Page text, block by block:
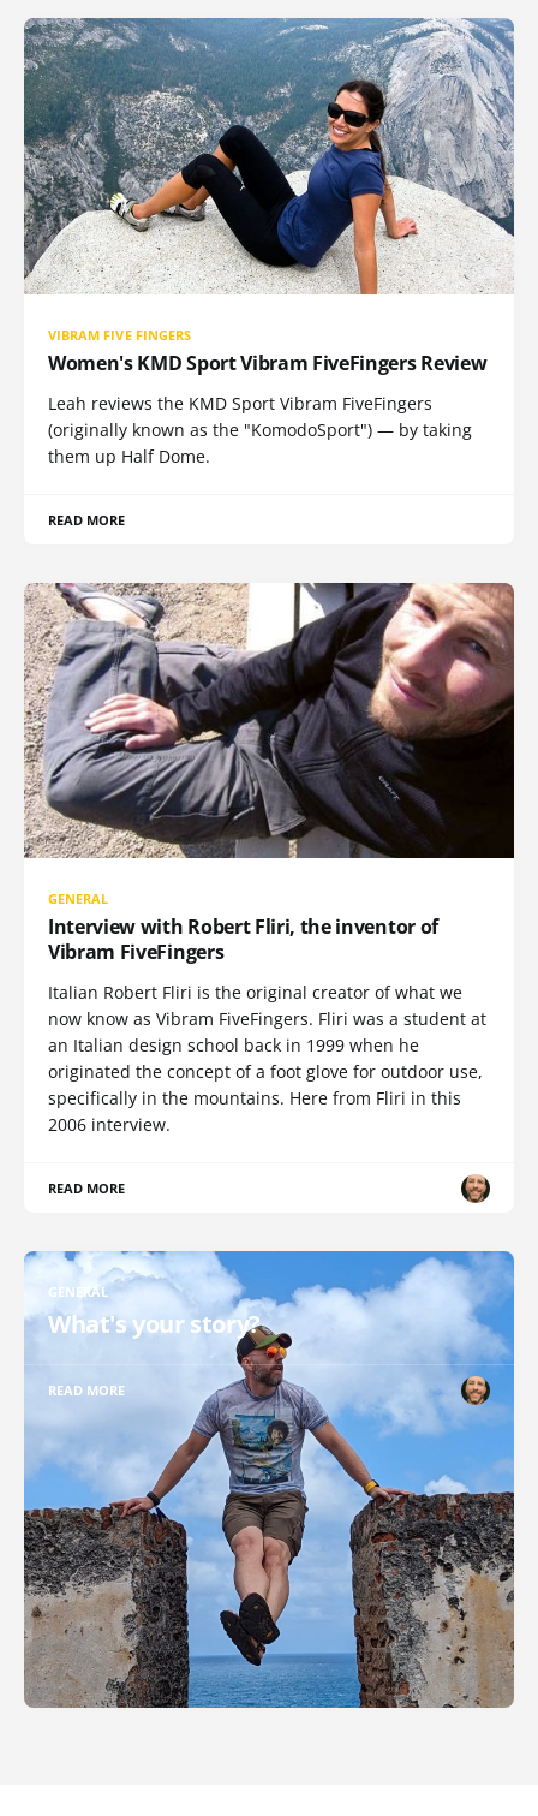
VIBRAM FIVE FINGERS
Women's KMD Sport Vibram FiveFingers Review
Leah reviews the KMD Sport Vibram FiveFingers
(originally known as the "KomodoSport") — by taking
them up Half Dome.
READ MORE
GENERAL
Interview with Robert Fliri, the inventor of
Vibram FiveFingers
Italian Robert Fliri is the original creator of what we
now know as Vibram FiveFingers. Fliri was a student at
an Italian design school back in 1999 when he
originated the concept of a foot glove for outdoor use,
specifically in the mountains. Here from Fliri in this
2006 interview.
READ MORE
GENERAL
What's your story?
READ MORE